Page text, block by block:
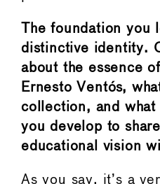
The foundation you
distinctive identity.
about the essence
Ernesto Ventós,
collection, and what
you develop to
educational vision
As you say, it’s a